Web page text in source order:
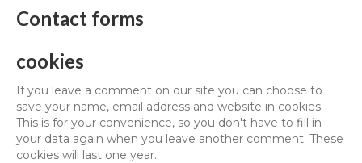
Contact forms
cookies
If you leave a comment on our site you can choose to
save your name, email address and website in cookies.
This is for your convenience, so you don't have to fill in
your data again when you leave another comment. These
cookies will last one year.